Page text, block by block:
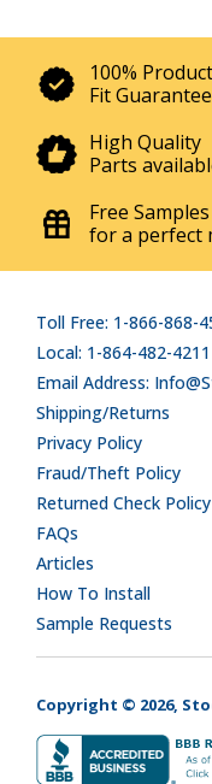
100% Product
Fit Guarantee
High Quality
Parts
Free Samples
for a perfect
Toll Free: 1-866-868-
Local: 1-864-482-4211
Email Address:
Shipping/Returns
Privacy Policy
Fraud/Theft Policy
Returned Check Policy
FAQs
Articles
How To Install
Sample Requests
Copyright © 2026,